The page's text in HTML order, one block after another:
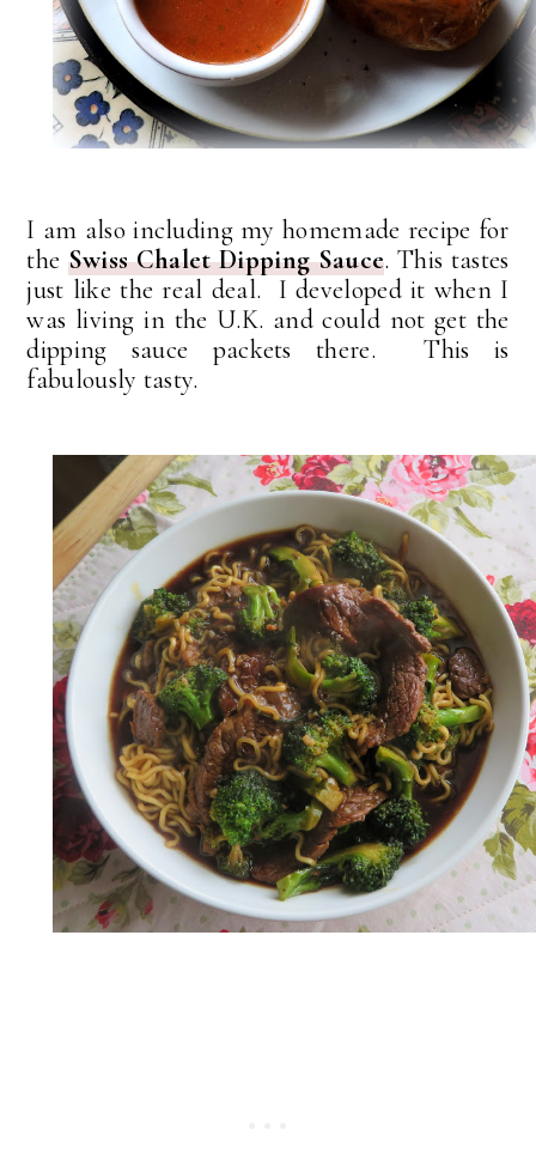
I am also including my homemade recipe for
the Swiss Chalet Dipping Sauce. This tastes
just like the real deal. I developed it when I
was living in the U.K. and could not get the
dipping sauce packets there. This is
fabulously tasty.